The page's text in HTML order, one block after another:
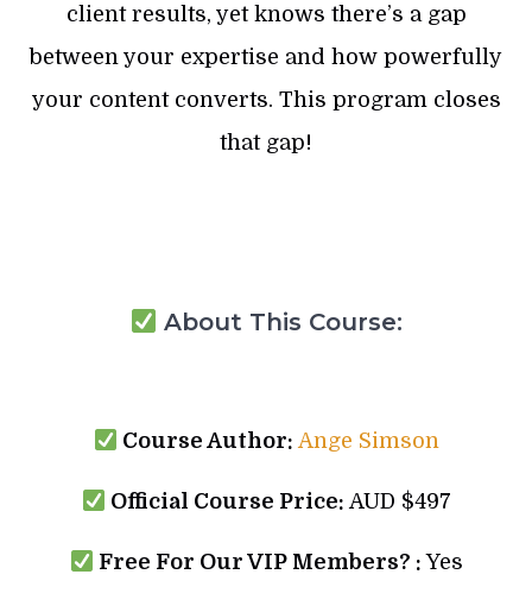
client results, yet knows there’s a gap
between your expertise and how powerfully
your content converts. This program closes
that gap!
About This Course:
Course Author: Ange Simson
Official Course Price: AUD $497
Free For Our VIP Members? :Yes